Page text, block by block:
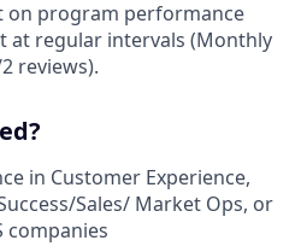
on program performance
at regular intervals (Monthly
reviews).
in Customer Experience,
Sales/ Market Ops, or
companies